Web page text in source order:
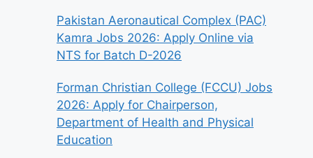
Pakistan Aeronautical Complex (PAC)
Kamra Jobs 2026: Apply Online via
NTS for Batch D-2026
Forman Christian College (FCCU) Jobs
2026: Apply for Chairperson,
Department of Health and Physical
Education